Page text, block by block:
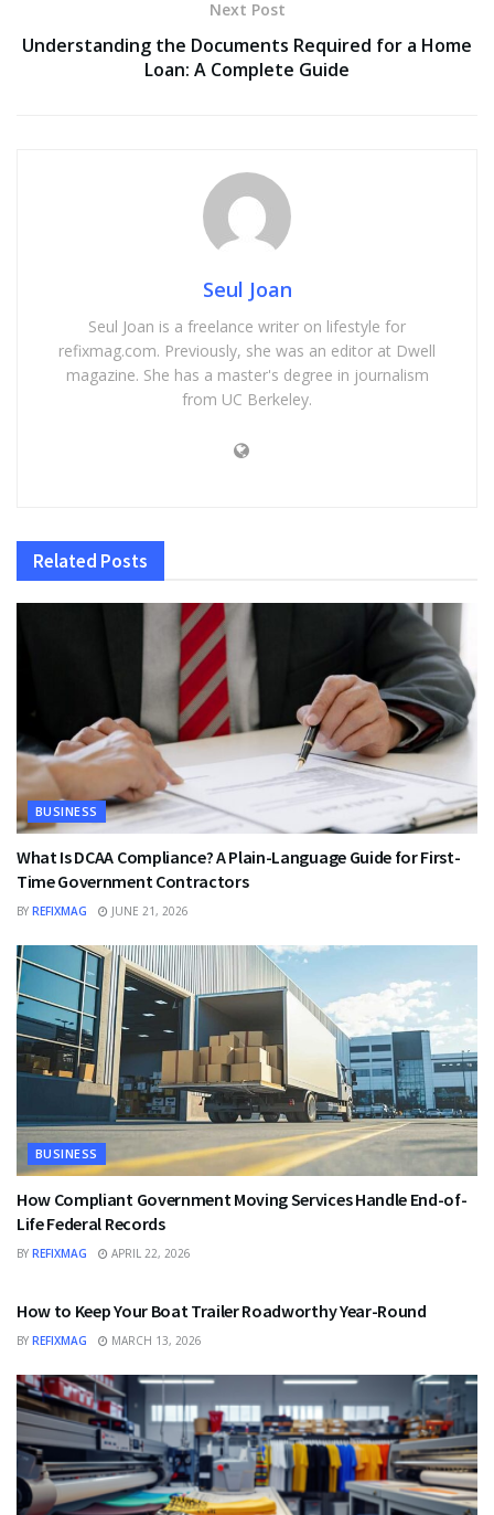
Next Post
Understanding the Documents Required for a Home
Loan: A Complete Guide
Seul Joan
Seul Joan is a freelance writer on lifestyle for
refixmag.com. Previously, she was an editor at Dwell
magazine. She has a master's degree in journalism
from UC Berkeley.
Related Posts
BUSINESS
What Is DCAA Compliance? A Plain-Language Guide for First-
Time Government Contractors
BY REFIXMAG JUNE 21, 2026
BUSINESS
How Compliant Government Moving Services Handle End-of-
Life Federal Records
BY REFIXMAG APRIL 22, 2026
How to Keep Your Boat Trailer Roadworthy Year-Round
BY REFIXMAG MARCH 13, 2026